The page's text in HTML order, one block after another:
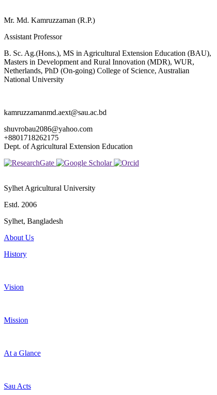
Mr. Md. Kamruzzaman (R.P.)
Assistant Professor
B. Sc. Ag.(Hons.), MS in Agricultural Extension Education (BAU),
Masters in Development and Rural Innovation (MDR), WUR,
Netherlands, PhD (On-going) College of Science, Australian
National University
kamruzzamanmd.aext@sau.ac.bd
shuvrobau2086@yahoo.com
+8801718262175
Dept. of Agricultural Extension Education
Sylhet Agricultural University
Estd. 2006
Sylhet, Bangladesh
About Us
History
Vision
Mission
At a Glance
Sau Acts